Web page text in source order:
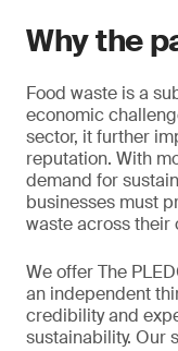
Why the
Food waste is a
economic
sector, it further
reputation. With
demand for
businesses must
waste across their
We offer The
an independent
credibility and
sustainability. Our